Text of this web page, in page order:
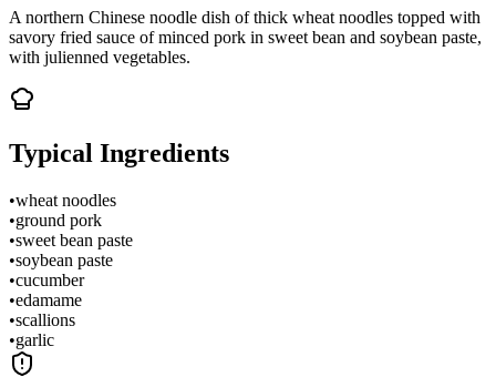
A northern Chinese noodle dish of thick wheat noodles topped with
savory fried sauce of minced pork in sweet bean and soybean paste,
with julienned vegetables.
Typical Ingredients
•wheat noodles
•ground pork
•sweet bean paste
•soybean paste
•cucumber
•edamame
•scallions
•garlic